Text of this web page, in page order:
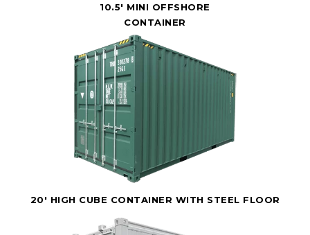
10.5' MINI OFFSHORE
CONTAINER
20' HIGH CUBE CONTAINER WITH STEEL FLOOR